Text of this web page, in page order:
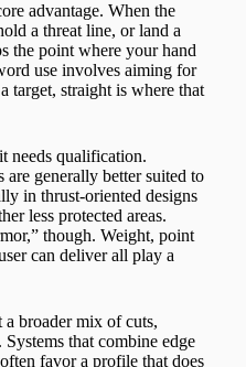
advantage. When the
a threat line, or land a
the point where your hand
use involves aiming for
target, straight is where that
needs qualification.
generally better suited to
in thrust-oriented designs
less protected areas.
though. Weight, point
can deliver all play a
a broader mix of cuts,
that combine edge
favor a profile that does